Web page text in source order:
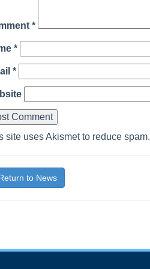
*
*
*
site uses Akismet to reduce spam.
to News